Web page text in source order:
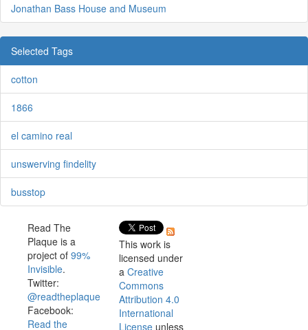
Jonathan Bass House and Museum
Selected Tags
cotton
1866
el camino real
unswerving findelity
busstop
Read The
Plaque is a
project of 99%
Invisible.
Twitter:
@readtheplaque
Facebook:
Read the
This work is
licensed under
a Creative
Commons
Attribution 4.0
International
License unless